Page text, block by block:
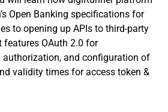
Open Banking specifications for
to opening up APIs to third-party
features OAuth 2.0 for
and configuration of
validity times for access token &